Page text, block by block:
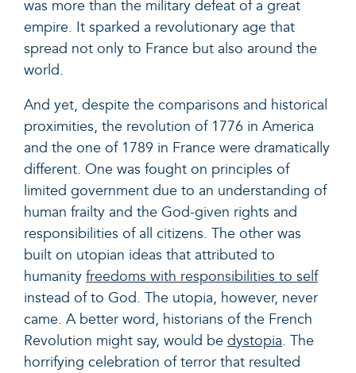
was more than the military defeat of a great
empire. It sparked a revolutionary age that
spread not only to France but also around the
world.
And yet, despite the comparisons and historical
proximities, the revolution of 1776 in America
and the one of 1789 in France were dramatically
different. One was fought on principles of
limited government due to an understanding of
human frailty and the God-given rights and
responsibilities of all citizens. The other was
built on utopian ideas that attributed to
humanity freedoms with responsibilities to self
instead of to God. The utopia, however, never
came. A better word, historians of the French
Revolution might say, would be dystopia. The
horrifying celebration of terror that resulted